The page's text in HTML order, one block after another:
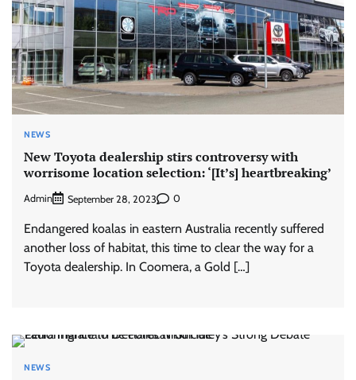
NEWS
New Toyota dealership stirs controversy with
worrisome location selection: ‘[It’s] heartbreaking’
Admin September 28, 2023 0
Endangered koalas in eastern Australia recently suffered
another loss of habitat, this time to clear the way for a
Toyota dealership. In Coomera, a Gold […]
NEWS